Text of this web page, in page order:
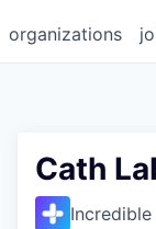
organizations
Cath